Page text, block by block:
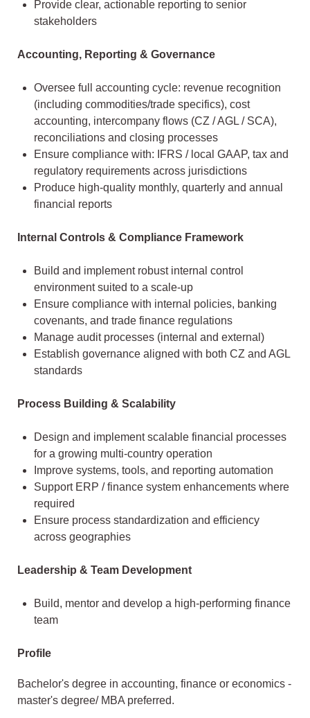
Provide clear, actionable reporting to senior
stakeholders
Accounting, Reporting & Governance
Oversee full accounting cycle: revenue recognition
(including commodities/trade specifics), cost
accounting, intercompany flows (CZ / AGL / SCA),
reconciliations and closing processes
Ensure compliance with: IFRS / local GAAP, tax and
regulatory requirements across jurisdictions
Produce high-quality monthly, quarterly and annual
financial reports
Internal Controls & Compliance Framework
Build and implement robust internal control
environment suited to a scale-up
Ensure compliance with internal policies, banking
covenants, and trade finance regulations
Manage audit processes (internal and external)
Establish governance aligned with both CZ and AGL
standards
Process Building & Scalability
Design and implement scalable financial processes
for a growing multi-country operation
Improve systems, tools, and reporting automation
Support ERP / finance system enhancements where
required
Ensure process standardization and efficiency
across geographies
Leadership & Team Development
Build, mentor and develop a high-performing finance
team
Profile
Bachelor's degree in accounting, finance or economics -
master's degree/ MBA preferred.